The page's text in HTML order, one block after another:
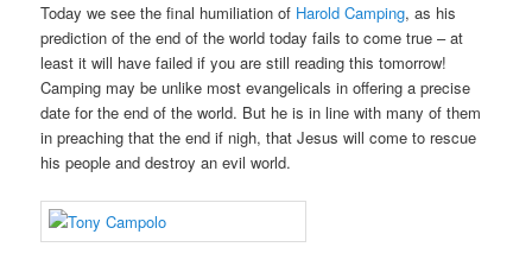
Today we see the final humiliation of Harold Camping, as his
prediction of the end of the world today fails to come true – at
least it will have failed if you are still reading this tomorrow!
Camping may be unlike most evangelicals in offering a precise
date for the end of the world. But he is in line with many of them
in preaching that the end if nigh, that Jesus will come to rescue
his people and destroy an evil world.